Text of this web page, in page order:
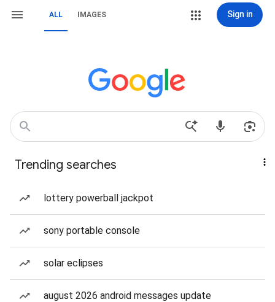
ALL IMAGES Sign in
Trending searches
lottery powerball jackpot
sony portable console
solar eclipses
august 2026 android messages update